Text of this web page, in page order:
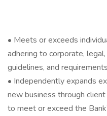
• Meets or exceeds
adhering to corporate,
guidelines, and
• Independently expands
new business through
to meet or exceed the